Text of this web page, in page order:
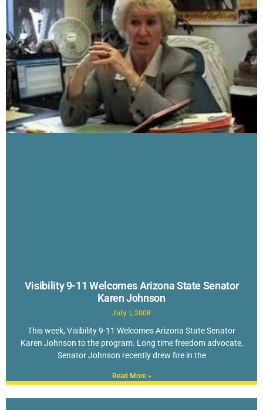
Visibility 9-11 Welcomes Arizona State Senator
Karen Johnson
July 1, 2008
This week, Visibility 9-11 Welcomes Arizona State Senator
Karen Johnson to the program. Long time freedom advocate,
Senator Johnson recently drew fire in the
Read More »